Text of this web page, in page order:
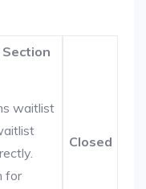
waitlist
for
Closed